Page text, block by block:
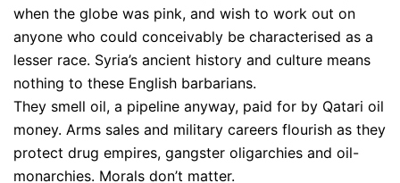
when the globe was pink, and wish to work out on
anyone who could conceivably be characterised as a
lesser race. Syria’s ancient history and culture means
nothing to these English barbarians.
They smell oil, a pipeline anyway, paid for by Qatari oil
money. Arms sales and military careers flourish as they
protect drug empires, gangster oligarchies and oil-
monarchies. Morals don’t matter.